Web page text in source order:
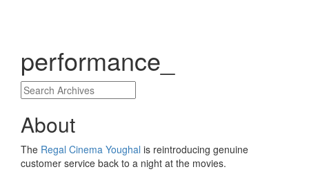
performance_
About
The Regal Cinema Youghal is reintroducing genuine
customer service back to a night at the movies.